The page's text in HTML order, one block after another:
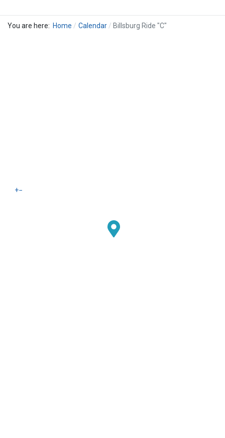
+−
You are here: Home Calendar Billsburg Ride "C"